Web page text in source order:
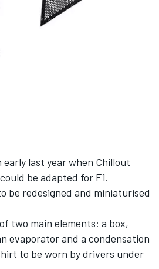
last year when Chillout
be adapted for F1.
be redesigned and miniaturised
two main elements: a box,
evaporator and a condensation
to be worn by drivers under